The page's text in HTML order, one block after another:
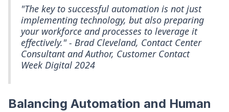
"The key to successful automation is not just
implementing technology, but also preparing
your workforce and processes to leverage it
effectively." - Brad Cleveland, Contact Center
Consultant and Author, Customer Contact
Week Digital 2024
Balancing Automation and Human